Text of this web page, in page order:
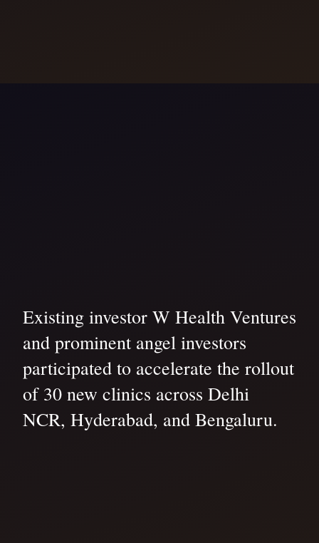
Existing investor W Health Ventures
and prominent angel investors
participated to accelerate the rollout
of 30 new clinics across Delhi
NCR, Hyderabad, and Bengaluru.